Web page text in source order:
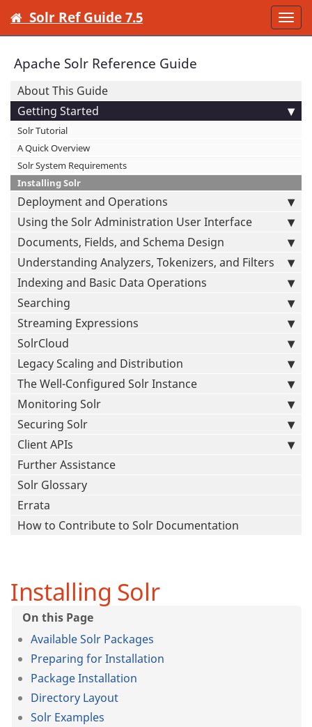
Solr Ref Guide 7.5
Apache Solr Reference Guide
About This Guide
Getting Started
Solr Tutorial
A Quick Overview
Solr System Requirements
Installing Solr
Deployment and Operations
Using the Solr Administration User Interface
Documents, Fields, and Schema Design
Understanding Analyzers, Tokenizers, and Filters
Indexing and Basic Data Operations
Searching
Streaming Expressions
SolrCloud
Legacy Scaling and Distribution
The Well-Configured Solr Instance
Monitoring Solr
Securing Solr
Client APIs
Further Assistance
Solr Glossary
Errata
How to Contribute to Solr Documentation
Installing Solr
Available Solr Packages
Preparing for Installation
Package Installation
Directory Layout
Solr Examples